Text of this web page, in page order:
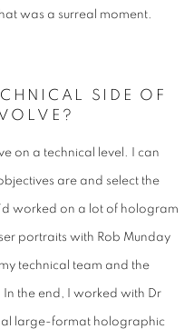
was a surreal moment.
SIDE OF
on a technical level. I can
are and select the
worked on a lot of hologram
portraits with Rob Munday
technical team and the
the end, I worked with Dr
large-format holographic